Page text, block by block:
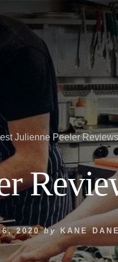
Julienne Peeler
2020 by KANE DANE